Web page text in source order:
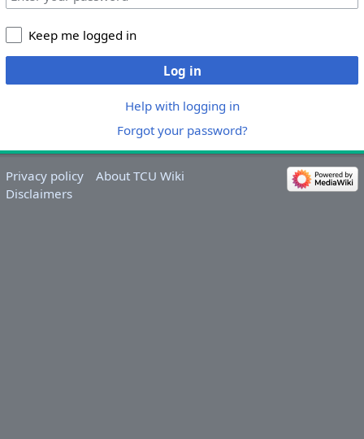
Keep me logged in
Log in
Help with logging in
Forgot your password?
Privacy policy
About TCU Wiki
Disclaimers